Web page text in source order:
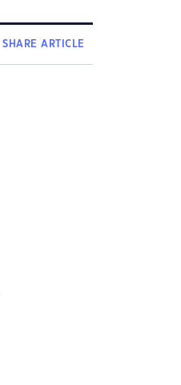
SHAREARTICLE